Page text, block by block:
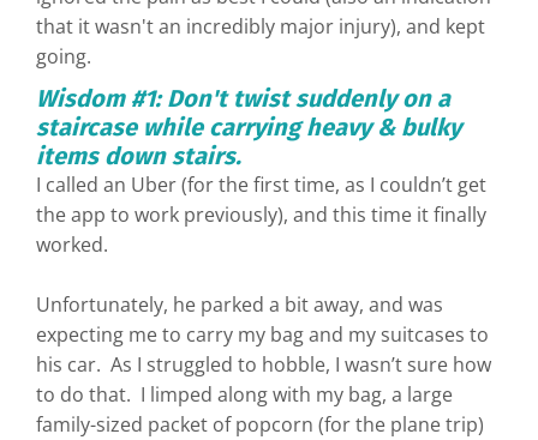
that it wasn't an incredibly major injury), and kept
going.
Wisdom #1: Don't twist suddenly on a
staircase while carrying heavy & bulky
items down stairs.
I called an Uber (for the first time, as I couldn’t get
the app to work previously), and this time it finally
worked.
Unfortunately, he parked a bit away, and was
expecting me to carry my bag and my suitcases to
his car. As I struggled to hobble, I wasn’t sure how
to do that. I limped along with my bag, a large
family-sized packet of popcorn (for the plane trip)